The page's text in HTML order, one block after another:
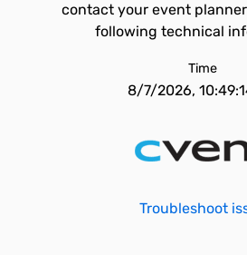
contact your event
following technical
Time
8/7/2026,
Troubleshoot